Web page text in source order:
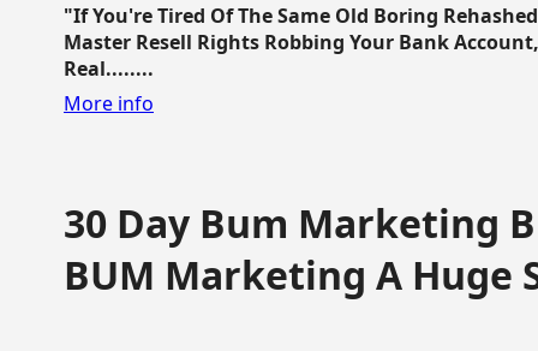
"If You're Tired Of The Same Old Boring
Master Resell Rights Robbing Your Bank
Real........
More info
30 Day Bum Marketing
BUM Marketing A Huge